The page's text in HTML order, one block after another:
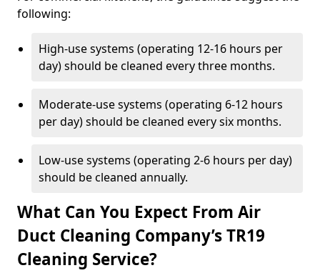
following:
High-use systems (operating 12-16 hours per
day) should be cleaned every three months.
Moderate-use systems (operating 6-12 hours
per day) should be cleaned every six months.
Low-use systems (operating 2-6 hours per day)
should be cleaned annually.
What Can You Expect From Air
Duct Cleaning Company’s TR19
Cleaning Service?